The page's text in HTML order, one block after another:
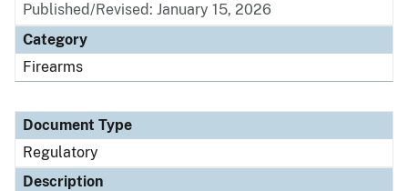
Published/Revised: January 15, 2026
Category
Firearms
Document Type
Regulatory
Description